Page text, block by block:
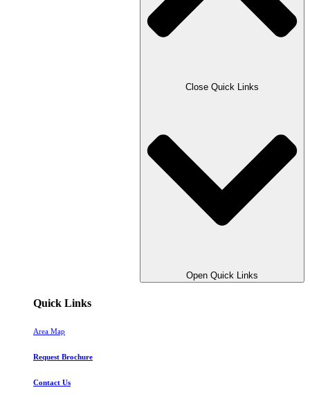
Close Quick Links
Open Quick Links
Quick Links
Area Map
Request Brochure
Contact Us